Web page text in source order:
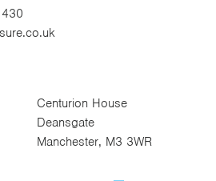
Centurion House
Deansgate
Manchester, M3 3WR